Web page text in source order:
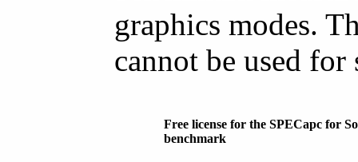
graphics modes.
cannot be used
Free license for the SPECapc for
benchmark